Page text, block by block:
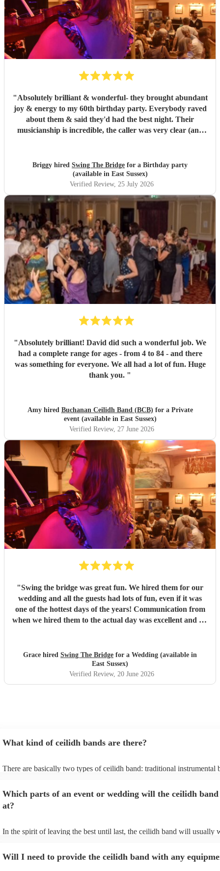
"Absolutely brilliant & wonderful- they brought abundant
joy & energy to my 60th birthday party. Everybody raved
about them & said they'd had the best night. Their
musicianship is incredible, the caller was very clear (and
Briggy hired Swing The Bridge for a Birthday party
(available in East Sussex)
Verified Review, 25 July 2026
"Absolutely brilliant! David did such a wonderful job. We
had a complete range for ages - from 4 to 84 - and there
was something for everyone. We all had a lot of fun. Huge
thank you. "
Amy hired Buchanan Ceilidh Band (BCB) for a Private
event (available in East Sussex)
Verified Review, 27 June 2026
"Swing the bridge was great fun. We hired them for our
wedding and all the guests had lots of fun, even if it was
one of the hottest days of the years! Communication from
when we hired them to the actual day was excellent and we
stress free setup on your part, Swing the Bridge is the band
to go for!"
Grace hired Swing The Bridge for a Wedding (available in
East Sussex)
Verified Review, 20 June 2026
What kind of ceilidh bands are there?
There are basically two types of ceilidh band: traditional instrumental
announce the dances, shout instructions to beginners, and get
in the revelry! In contrast, a ceilidh cover band will mix the folk tunes
Which parts of an event or wedding will the ceilidh
at?
In the spirit of leaving the best until last, the ceilidh band will usually
everyone the opportunity to get involved. Plus, if you haven't had the
Will I need to provide the ceilidh band with any